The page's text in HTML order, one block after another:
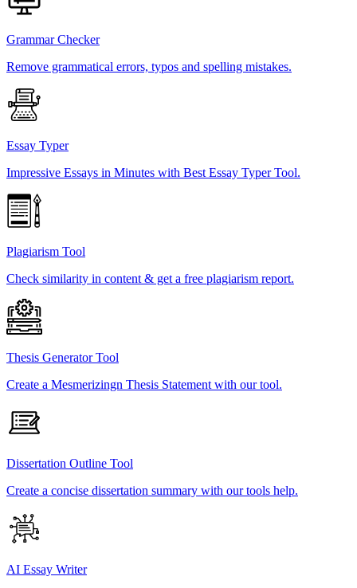
Grammar Checker
Remove grammatical errors, typos and spelling mistakes.
Essay Typer
Impressive Essays in Minutes with Best Essay Typer Tool.
Plagiarism Tool
Check similarity in content & get a free plagiarism report.
Thesis Generator Tool
Create a Mesmerizingn Thesis Statement with our tool.
Dissertation Outline Tool
Create a concise dissertation summary with our tools help.
AI Essay Writer